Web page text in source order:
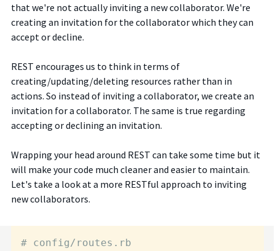
that we're not actually inviting a new collaborator. We're
creating an invitation for the collaborator which they can
accept or decline.
REST encourages us to think in terms of
creating/updating/deleting resources rather than in
actions. So instead of inviting a collaborator, we create an
invitation for a collaborator. The same is true regarding
accepting or declining an invitation.
Wrapping your head around REST can take some time but it
will make your code much cleaner and easier to maintain.
Let's take a look at a more RESTful approach to inviting
new collaborators.
# config/routes.rb